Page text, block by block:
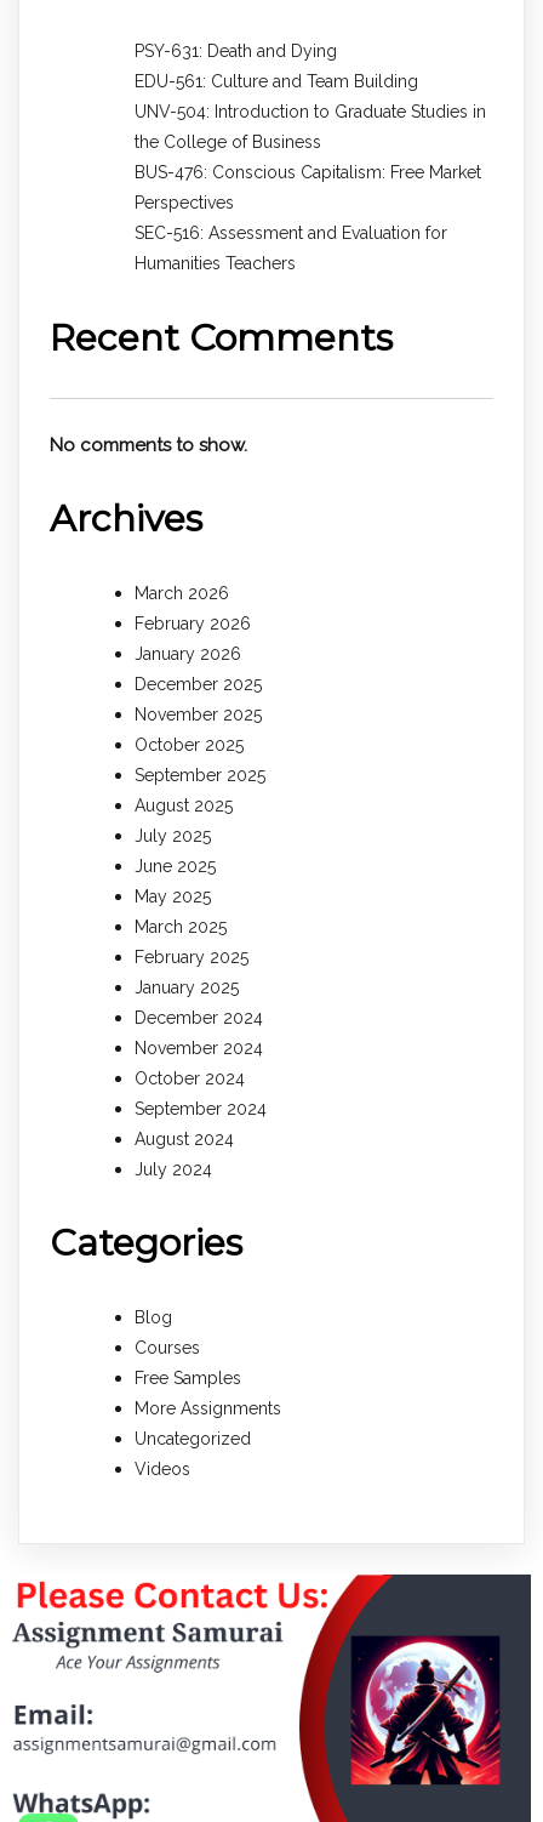
PSY-631: Death and Dying
EDU-561: Culture and Team Building
UNV-504: Introduction to Graduate Studies in
the College of Business
BUS-476: Conscious Capitalism: Free Market
Perspectives
SEC-516: Assessment and Evaluation for
Humanities Teachers
Recent Comments
No comments to show.
Archives
March 2026
February 2026
January 2026
December 2025
November 2025
October 2025
September 2025
August 2025
July 2025
June 2025
May 2025
March 2025
February 2025
January 2025
December 2024
November 2024
October 2024
September 2024
August 2024
July 2024
Categories
Blog
Courses
Free Samples
More Assignments
Uncategorized
Videos